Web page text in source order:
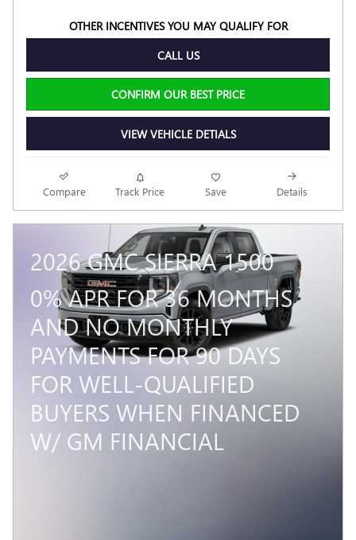
OTHER INCENTIVES YOU MAY QUALIFY FOR
CALL US
CONFIRM OUR BEST PRICE
VIEW VEHICLE DETIALS
Compare Track Price Save Details
2026 GMC SIERRA 1500
0% APR FOR 36 MONTHS
AND NO MONTHLY
PAYMENTS FOR 90 DAYS
FOR WELL-QUALIFIED
BUYERS WHEN FINANCED
W/ GM FINANCIAL